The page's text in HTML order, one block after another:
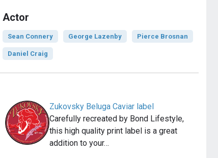
Actor
Sean Connery George Lazenby Pierce Brosnan
Daniel Craig
Zukovsky Beluga Caviar label
Carefully recreated by Bond Lifestyle,
this high quality print label is a great
addition to your…